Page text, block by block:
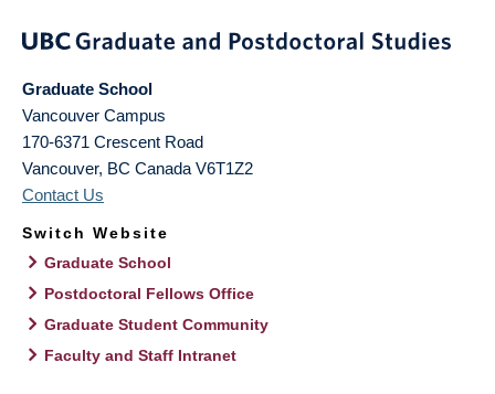
Graduate School
Vancouver Campus
170-6371 Crescent Road
Vancouver, BC Canada V6T1Z2
Contact Us
Switch Website
Graduate School
Postdoctoral Fellows Office
Graduate Student Community
Faculty and Staff Intranet